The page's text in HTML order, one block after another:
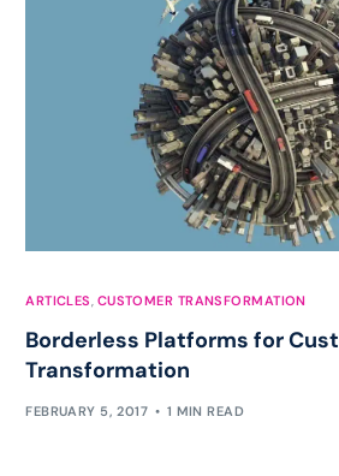
ARTICLES, CUSTOMER TRANSFORMATION
Borderless Platforms for
Transformation
FEBRUARY 5, 2017 1 MIN READ